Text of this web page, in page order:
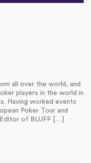
all over the world, and
players in the world in
Having worked events
Poker Tour and
of BLUFF […]